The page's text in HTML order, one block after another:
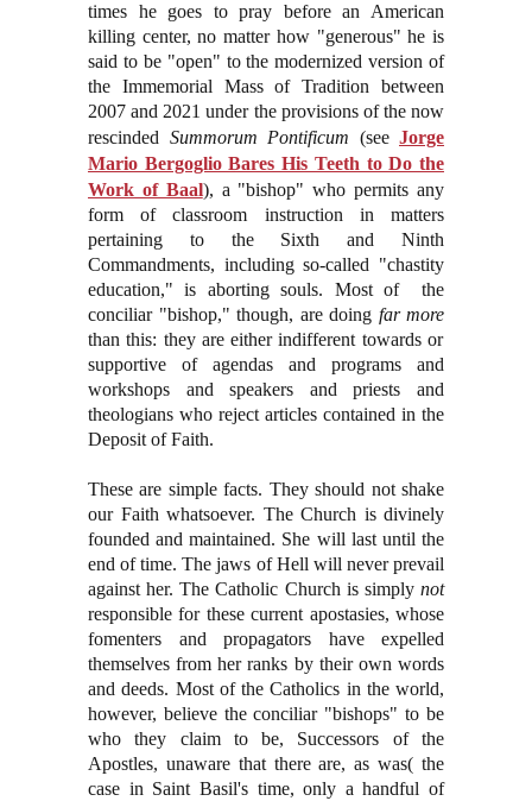
times he goes to pray before an American
killing center, no matter how "generous" he is
said to be "open" to the modernized version of
the Immemorial Mass of Tradition between
2007 and 2021 under the provisions of the now
rescinded Summorum Pontificum (see Jorge
Mario Bergoglio Bares His Teeth to Do the
Work of Baal), a "bishop" who permits any
form of classroom instruction in matters
pertaining to the Sixth and Ninth
Commandments, including so-called "chastity
education," is aborting souls. Most of the
conciliar "bishop," though, are doing far more
than this: they are either indifferent towards or
supportive of agendas and programs and
workshops and speakers and priests and
theologians who reject articles contained in the
Deposit of Faith.
These are simple facts. They should not shake
our Faith whatsoever. The Church is divinely
founded and maintained. She will last until the
end of time. The jaws of Hell will never prevail
against her. The Catholic Church is simply not
responsible for these current apostasies, whose
fomenters and propagators have expelled
themselves from her ranks by their own words
and deeds. Most of the Catholics in the world,
however, believe the conciliar "bishops" to be
who they claim to be, Successors of the
Apostles, unaware that there are, as was( the
case in Saint Basil's time, only a handful of